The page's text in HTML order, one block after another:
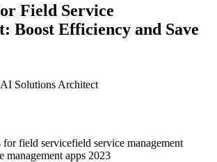
Field Service
Boost Efficiency and Save
AI Solutions Architect
for field servicefield service management
management apps 2023